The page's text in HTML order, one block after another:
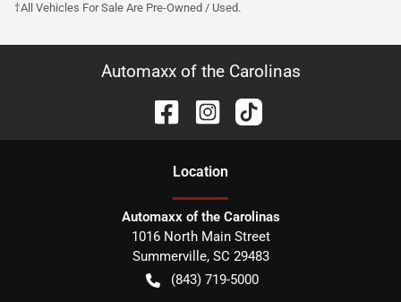
†All Vehicles For Sale Are Pre-Owned / Used.
Automaxx of the Carolinas
Location
Automaxx of the Carolinas
1016 North Main Street
Summerville, SC 29483
(843) 719-5000